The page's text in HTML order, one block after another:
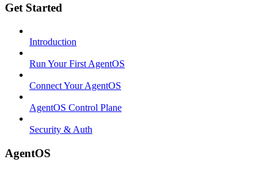
Get Started
Introduction
Run Your First AgentOS
Connect Your AgentOS
AgentOS Control Plane
Security & Auth
AgentOS